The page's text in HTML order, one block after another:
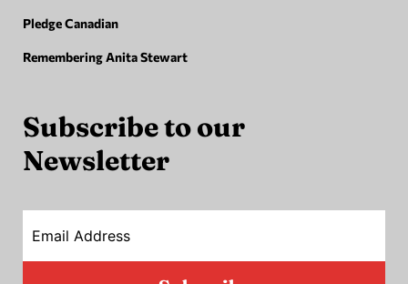
Pledge Canadian
Remembering Anita Stewart
Subscribe to our
Newsletter
Email Address